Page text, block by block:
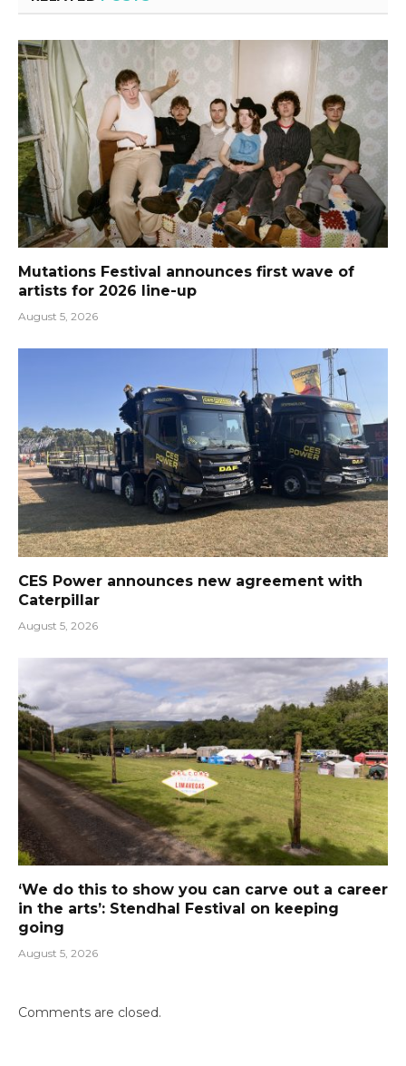
Mutations Festival announces first wave of
artists for 2026 line-up
August 5, 2026
CES Power announces new agreement with
Caterpillar
August 5, 2026
‘We do this to show you can carve out a career
in the arts’: Stendhal Festival on keeping
going
August 5, 2026
Comments are closed.